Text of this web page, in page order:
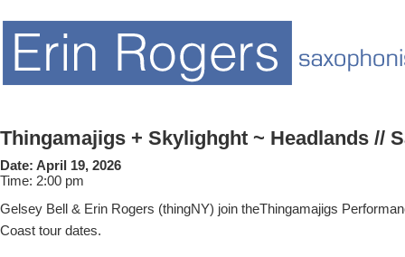
Thingamajigs + Skylighght ~ Headlands //
Date: April 19, 2026
Time: 2:00 pm
Gelsey Bell & Erin Rogers (thingNY) join theThingamajigs
Coast tour dates.